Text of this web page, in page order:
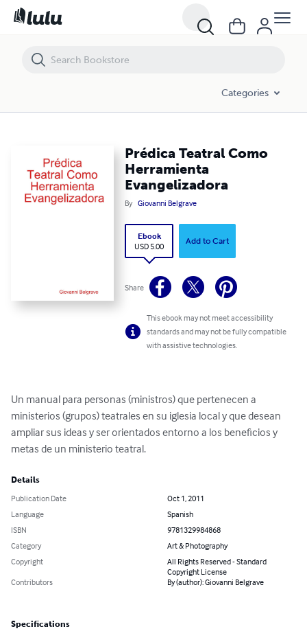
Categories
Prédica Teatral Como
Herramienta
Evangelizadora
By Giovanni Belgrave
Ebook
USD 5.00
Add to Cart
Share
This ebook may not meet accessibility
standards and may not be fully compatible
with assistive technologies.
Un manual para personas (ministros) que pertenecen a
ministerios (grupos) teatrales en su iglesia local y que desean
ampliar sus ideas y ser orientados entorno a los beneficios y
metas de un ministerio teatral.
Details
Publication Date
Oct 1, 2011
Language
Spanish
ISBN
9781329984868
Category
Art & Photography
Copyright
All Rights Reserved - Standard
Copyright License
Contributors
By (author): Giovanni Belgrave
Specifications
Prédica Teatral Como Herramienta Evangelizadora